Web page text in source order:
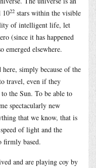
1022 stars within the visible
of intelligent life, let
(since it has happened
emerged elsewhere.
simply because of the
travel, even if they
the Sun. To be able to
spectacularly new
that we know, that is
of light and the
firmly based.
and are playing coy by